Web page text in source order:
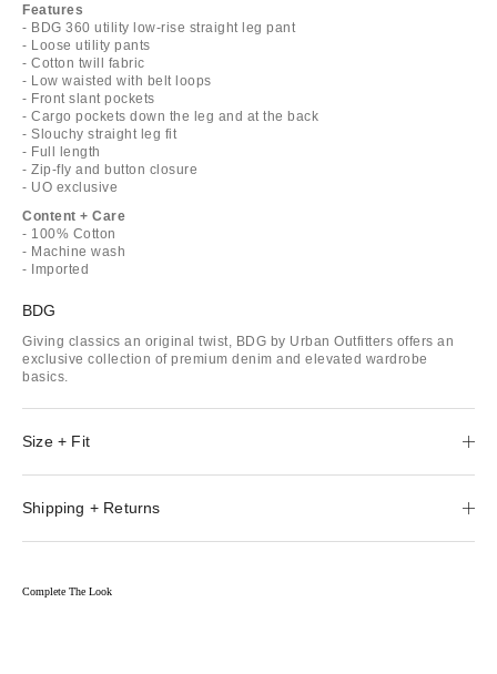
Features
- BDG 360 utility low-rise straight leg pant
- Loose utility pants
- Cotton twill fabric
- Low waisted with belt loops
- Front slant pockets
- Cargo pockets down the leg and at the back
- Slouchy straight leg fit
- Full length
- Zip-fly and button closure
- UO exclusive
Content + Care
- 100% Cotton
- Machine wash
- Imported
BDG
Giving classics an original twist, BDG by Urban Outfitters offers an
exclusive collection of premium denim and elevated wardrobe
basics.
Size + Fit
Shipping + Returns
Complete The Look